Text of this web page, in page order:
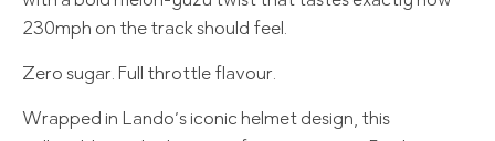
230mph on the track should feel.
Zero sugar. Full throttle flavour.
Wrapped in Lando’s iconic helmet design, this